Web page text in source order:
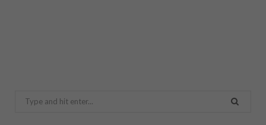
Search